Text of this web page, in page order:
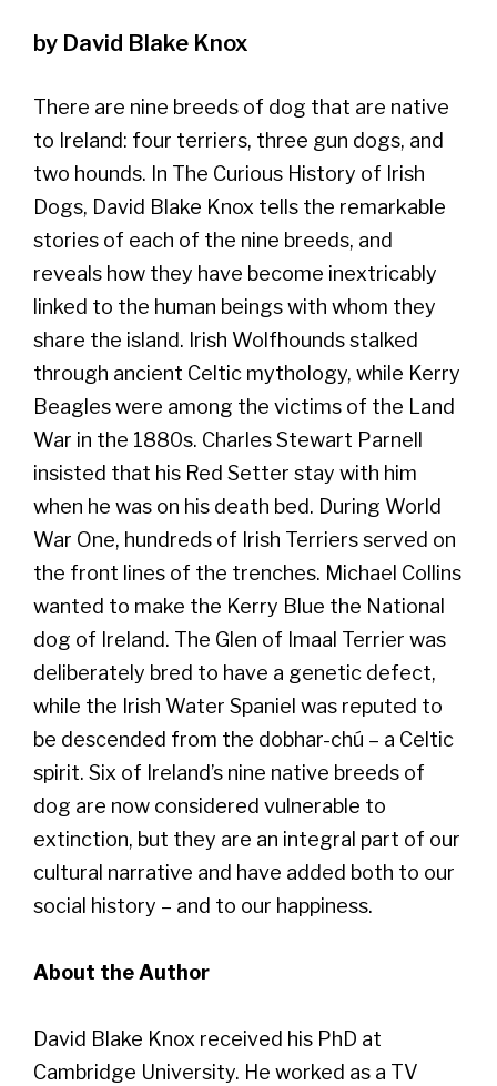
by David Blake Knox
There are nine breeds of dog that are native
to Ireland: four terriers, three gun dogs, and
two hounds. In The Curious History of Irish
Dogs, David Blake Knox tells the remarkable
stories of each of the nine breeds, and
reveals how they have become inextricably
linked to the human beings with whom they
share the island. Irish Wolfhounds stalked
through ancient Celtic mythology, while Kerry
Beagles were among the victims of the Land
War in the 1880s. Charles Stewart Parnell
insisted that his Red Setter stay with him
when he was on his death bed. During World
War One, hundreds of Irish Terriers served on
the front lines of the trenches. Michael Collins
wanted to make the Kerry Blue the National
dog of Ireland. The Glen of Imaal Terrier was
deliberately bred to have a genetic defect,
while the Irish Water Spaniel was reputed to
be descended from the dobhar-chú – a Celtic
spirit. Six of Ireland’s nine native breeds of
dog are now considered vulnerable to
extinction, but they are an integral part of our
cultural narrative and have added both to our
social history – and to our happiness.
About the Author
David Blake Knox received his PhD at
Cambridge University. He worked as a TV